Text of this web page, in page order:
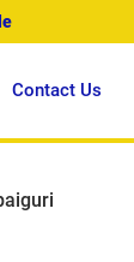
Contact Us